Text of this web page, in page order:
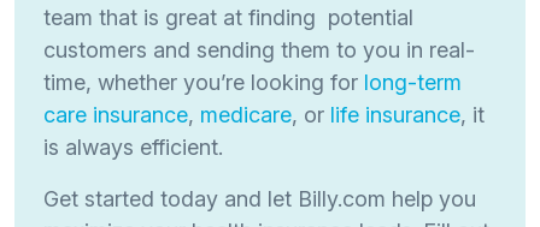
team that is great at finding potential
customers and sending them to you in real-
time, whether you’re looking for long-term
care insurance, medicare, or life insurance, it
is always efficient.
Get started today and let Billy.com help you